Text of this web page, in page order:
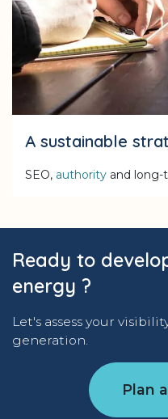
A sustainable
SEO, authority and
Ready to
energy ?
Let's assess your
generation.
Plan